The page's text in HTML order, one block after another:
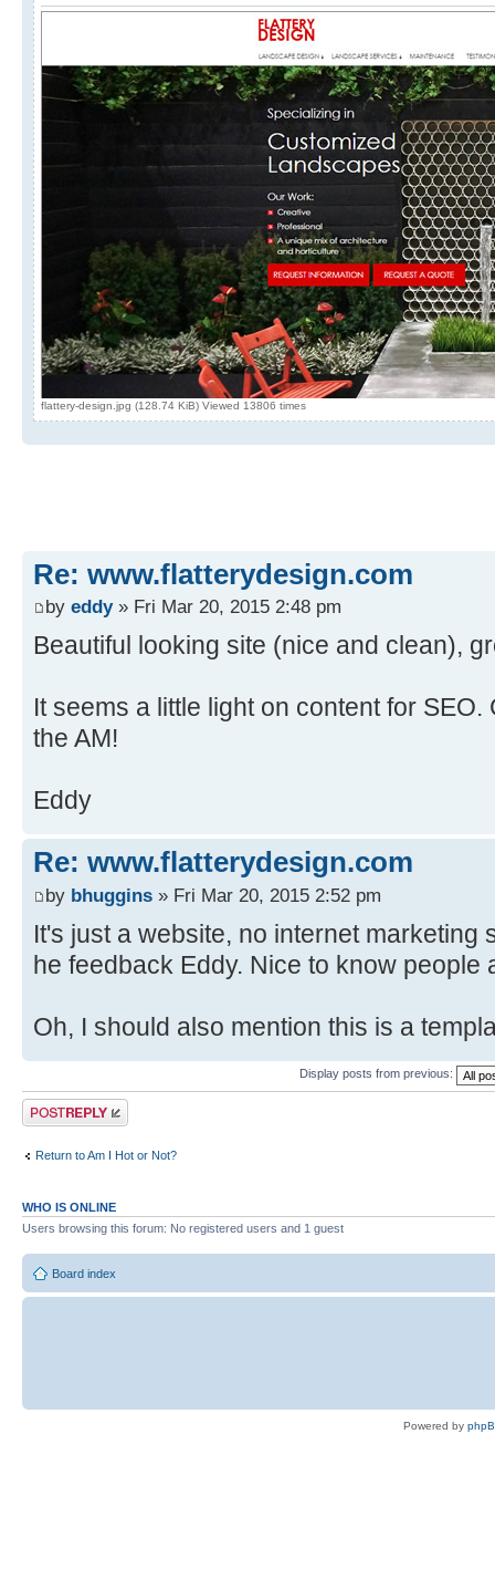
flattery-design.jpg (128.74 KiB) Viewed 13806 times
Re: www.flatterydesign.com
by eddy» Fri Mar 20, 2015 2:48 pm
Beautiful looking site (nice and clean),
It seems a little light on content for
the AM!
Eddy
Re: www.flatterydesign.com
by bhuggins » Fri Mar 20, 2015 2:52 pm
It's just a website, no internet marketing
he feedback Eddy. Nice to know people
Oh, I should also mention this is a
Display posts from previous:
Post a reply
Return to Am I Hot or Not?
WHO IS ONLINE
Users browsing this forum: No registered users and 1 guest
Board index
Powered by